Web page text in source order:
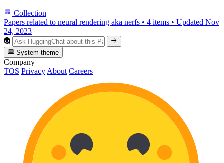
Collection
Papers related to neural rendering aka nerfs • 4 items • Updated Nov
24, 2023
System theme
Company
TOS Privacy About Careers